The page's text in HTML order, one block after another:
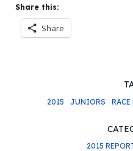
Share this:
Share
2015 JUNIORS RACE
2015